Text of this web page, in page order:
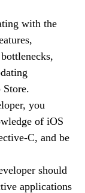
with the
Store.
you
of iOS
C, and be
should
applications